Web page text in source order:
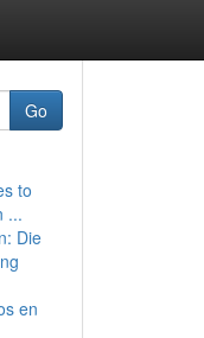
Go
to
...
Die
en